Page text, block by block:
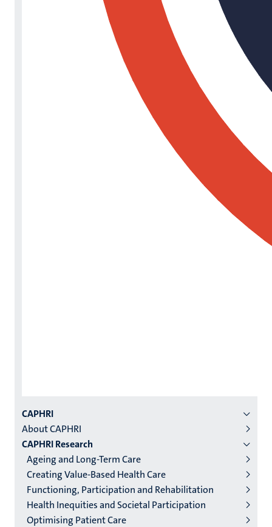
Menu
institutes
niveau
2/3
English
(EN)
CAPHRI
About CAPHRI
CAPHRI Research
Ageing and Long-Term Care
Creating Value-Based Health Care
Functioning, Participation and Rehabilitation
Health Inequities and Societal Participation
Optimising Patient Care